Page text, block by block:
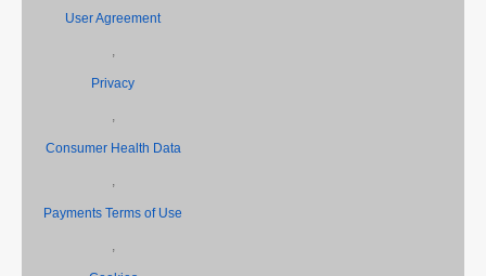
User Agreement
,
Privacy
,
Consumer Health Data
,
Payments Terms of Use
,